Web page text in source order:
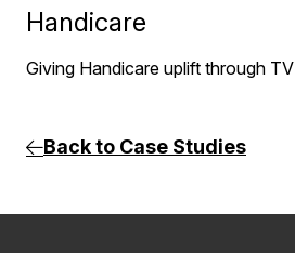
Handicare
Giving Handicare uplift through TV
Back to Case Studies